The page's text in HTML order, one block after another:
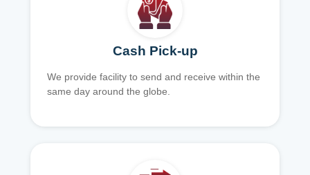
Cash Pick-up
We provide facility to send and receive within the
same day around the globe.